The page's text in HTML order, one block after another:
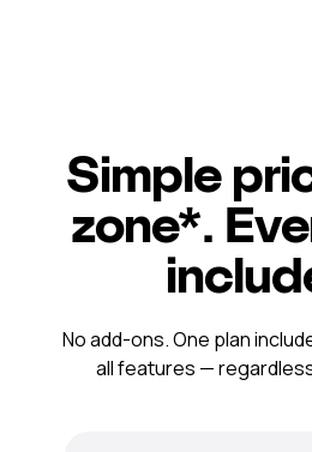
Simple
zone*.
No add-ons. One plan
all features —